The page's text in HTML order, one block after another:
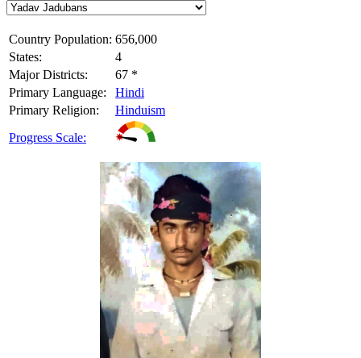
Country Population: 656,000
States:
4
Major Districts:
67 *
Primary Language:
Hindi
Primary Religion:
Hinduism
Progress Scale: